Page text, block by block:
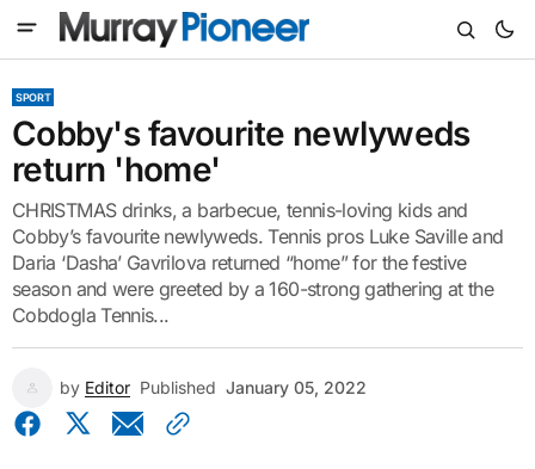
SPORT
Cobby's favourite newlyweds
return 'home'
CHRISTMAS drinks, a barbecue, tennis-loving kids and
Cobby’s favourite newlyweds. Tennis pros Luke Saville and
Daria ‘Dasha’ Gavrilova returned “home” for the festive
season and were greeted by a 160-strong gathering at the
Cobdogla Tennis...
by Editor Published January 05, 2022